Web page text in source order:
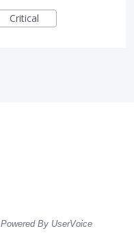
Critical
Powered By UserVoice